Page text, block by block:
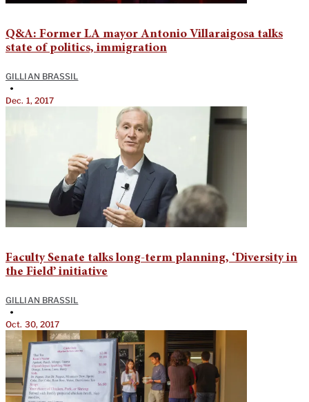
Q&A: Former LA mayor Antonio Villaraigosa talks
state of politics, immigration
GILLIAN BRASSIL
•
Dec. 1, 2017
Faculty Senate talks long-term planning, ‘Diversity in
the Field’ initiative
GILLIAN BRASSIL
•
Oct. 30, 2017